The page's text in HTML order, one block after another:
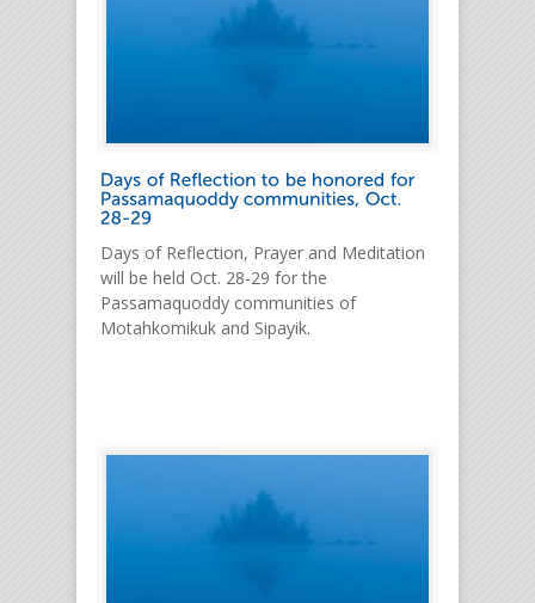
Days of Reflection, Prayer and Meditation
will be held Oct. 28-29 for the
Passamaquoddy communities of
Motahkomikuk and Sipayik.